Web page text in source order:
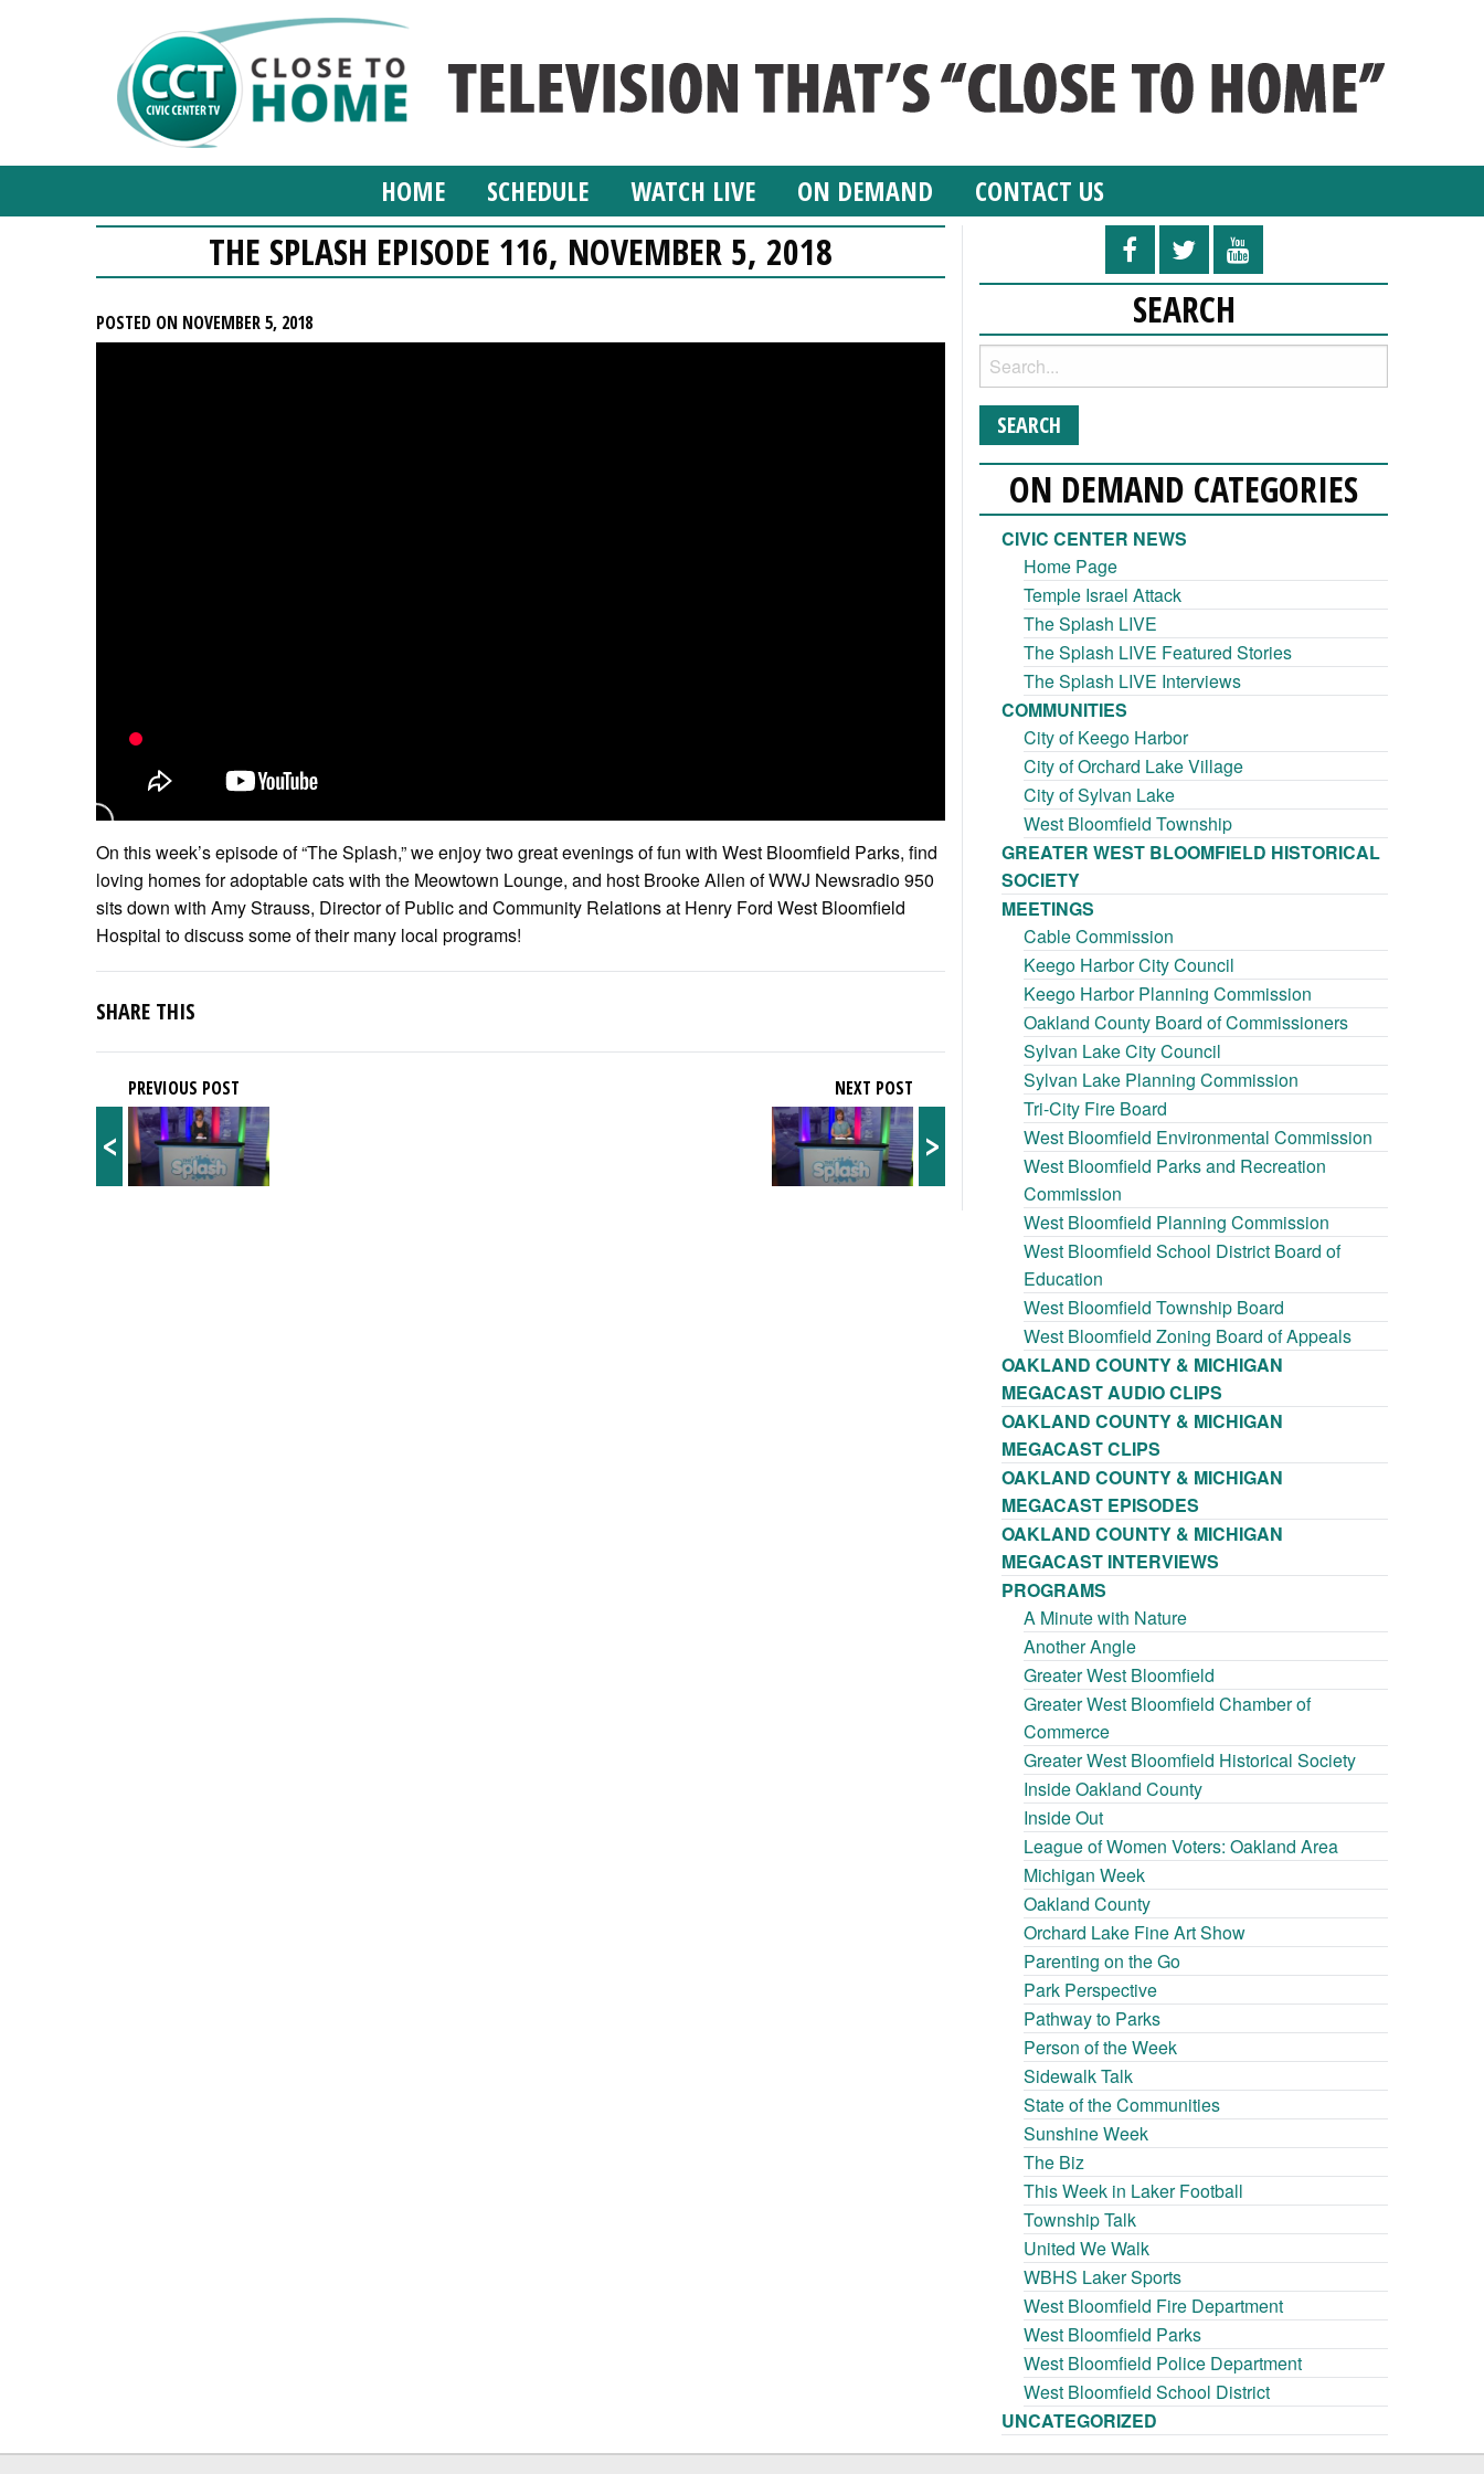
HOME SCHEDULE WATCH LIVE ON DEMAND CONTACT US
THE SPLASH EPISODE 116, NOVEMBER 5, 2018
POSTED ON NOVEMBER 5, 2018
On this week’s episode of “The Splash,” we enjoy two great evenings of fun with West Bloomfield Parks, find
loving homes for adoptable cats with the Meowtown Lounge, and host Brooke Allen of WWJ Newsradio 950
sits down with Amy Strauss, Director of Public and Community Relations at Henry Ford West Bloomfield
Hospital to discuss some of their many local programs!
SHARE THIS
<
PREVIOUS POST
>
NEXT POST
SEARCH
ON DEMAND CATEGORIES
CIVIC CENTER NEWS
Home Page
Temple Israel Attack
The Splash LIVE
The Splash LIVE Featured Stories
The Splash LIVE Interviews
COMMUNITIES
City of Keego Harbor
City of Orchard Lake Village
City of Sylvan Lake
West Bloomfield Township
GREATER WEST BLOOMFIELD HISTORICAL
SOCIETY
MEETINGS
Cable Commission
Keego Harbor City Council
Keego Harbor Planning Commission
Oakland County Board of Commissioners
Sylvan Lake City Council
Sylvan Lake Planning Commission
Tri-City Fire Board
West Bloomfield Environmental Commission
West Bloomfield Parks and Recreation
Commission
West Bloomfield Planning Commission
West Bloomfield School District Board of
Education
West Bloomfield Township Board
West Bloomfield Zoning Board of Appeals
OAKLAND COUNTY & MICHIGAN
MEGACAST AUDIO CLIPS
OAKLAND COUNTY & MICHIGAN
MEGACAST CLIPS
OAKLAND COUNTY & MICHIGAN
MEGACAST EPISODES
OAKLAND COUNTY & MICHIGAN
MEGACAST INTERVIEWS
PROGRAMS
A Minute with Nature
Another Angle
Greater West Bloomfield
Greater West Bloomfield Chamber of
Commerce
Greater West Bloomfield Historical Society
Inside Oakland County
Inside Out
League of Women Voters: Oakland Area
Michigan Week
Oakland County
Orchard Lake Fine Art Show
Parenting on the Go
Park Perspective
Pathway to Parks
Person of the Week
Sidewalk Talk
State of the Communities
Sunshine Week
The Biz
This Week in Laker Football
Township Talk
United We Walk
WBHS Laker Sports
West Bloomfield Fire Department
West Bloomfield Parks
West Bloomfield Police Department
West Bloomfield School District
UNCATEGORIZED